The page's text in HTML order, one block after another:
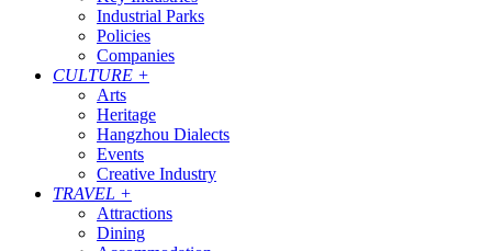
Industrial Parks
Policies
Companies
CULTURE +
Arts
Heritage
Hangzhou Dialects
Events
Creative Industry
TRAVEL +
Attractions
Dining